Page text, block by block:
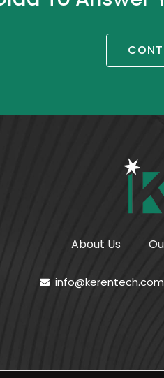
About Us
info@kerentech.com